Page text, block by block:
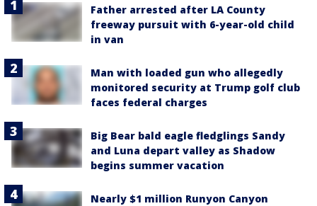
Father arrested after LA County
freeway pursuit with 6-year-old child
in van
Man with loaded gun who allegedly
monitored security at Trump golf club
faces federal charges
Big Bear bald eagle fledglings Sandy
and Luna depart valley as Shadow
begins summer vacation
Nearly $1 million Runyon Canyon